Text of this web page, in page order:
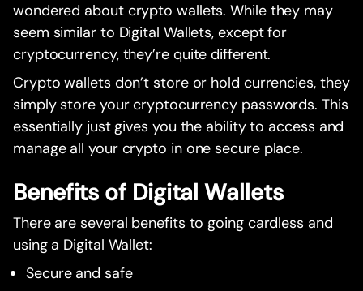
wondered about crypto wallets. While they may
seem similar to Digital Wallets, except for
cryptocurrency, they’re quite different.
Crypto wallets don’t store or hold currencies, they
simply store your cryptocurrency passwords. This
essentially just gives you the ability to access and
manage all your crypto in one secure place.
Benefits of Digital Wallets
There are several benefits to going cardless and
using a Digital Wallet:
Secure and safe